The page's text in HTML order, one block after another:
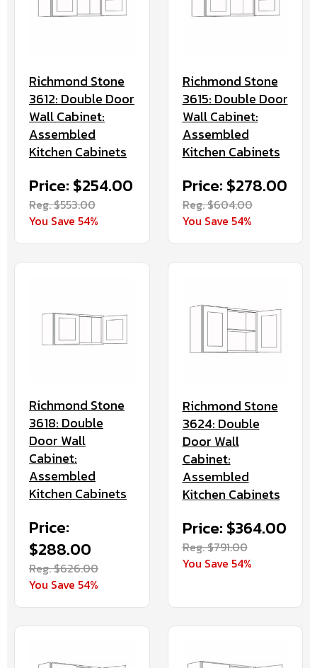
Richmond Stone
3612: Double Door
Wall Cabinet:
Assembled
Kitchen Cabinets
Price: $254.00
Reg. $553.00
You Save 54%
Richmond Stone
3615: Double Door
Wall Cabinet:
Assembled
Kitchen Cabinets
Price: $278.00
Reg. $604.00
You Save 54%
Richmond Stone
3618: Double
Door Wall
Cabinet:
Assembled
Kitchen Cabinets
Price:
$288.00
Reg. $626.00
You Save 54%
Richmond Stone
3624: Double
Door Wall
Cabinet:
Assembled
Kitchen Cabinets
Price: $364.00
Reg. $791.00
You Save 54%